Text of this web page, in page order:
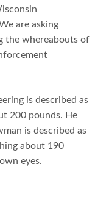
are asking
the whereabouts of
is described as
200 pounds. He
is described as
about 190
eyes.